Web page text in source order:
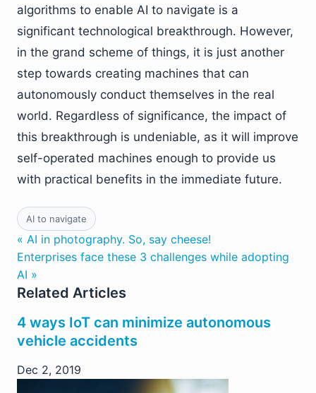
algorithms to enable AI to navigate is a
significant technological breakthrough. However,
in the grand scheme of things, it is just another
step towards creating machines that can
autonomously conduct themselves in the real
world. Regardless of significance, the impact of
this breakthrough is undeniable, as it will improve
self-operated machines enough to provide us
with practical benefits in the immediate future.
AI to navigate
« AI in photography. So, say cheese!
Enterprises face these 3 challenges while adopting
AI »
Related Articles
4 ways IoT can minimize autonomous
vehicle accidents
Dec 2, 2019